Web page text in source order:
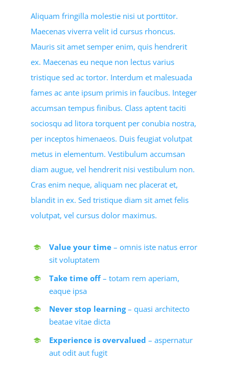
Aliquam fringilla molestie nisi ut porttitor.
Maecenas viverra velit id cursus rhoncus.
Mauris sit amet semper enim, quis hendrerit
ex. Maecenas eu neque non lectus varius
tristique sed ac tortor. Interdum et malesuada
fames ac ante ipsum primis in faucibus. Integer
accumsan tempus finibus. Class aptent taciti
sociosqu ad litora torquent per conubia nostra,
per inceptos himenaeos. Duis feugiat volutpat
metus in elementum. Vestibulum accumsan
diam augue, vel hendrerit nisi vestibulum non.
Cras enim neque, aliquam nec placerat et,
blandit in ex. Sed tristique diam sit amet felis
volutpat, vel cursus dolor maximus.
Value your time – omnis iste natus error
sit voluptatem
Take time off– totam rem aperiam,
eaque ipsa
Never stop learning– quasi architecto
beatae vitae dicta
Experience is overvalued – aspernatur
aut odit aut fugit